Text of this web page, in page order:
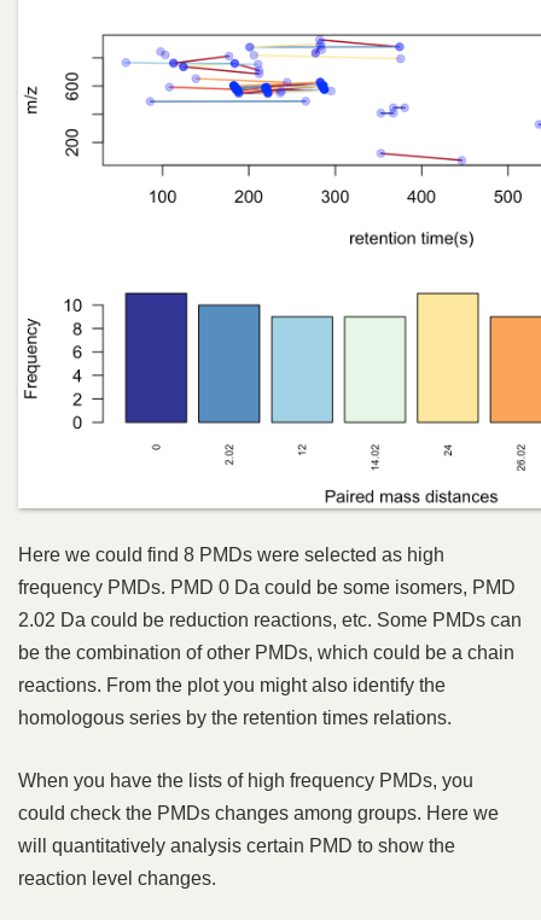
Here we could find 8 PMDs were selected as high
frequency PMDs. PMD 0 Da could be some isomers, PMD
2.02 Da could be reduction reactions, etc. Some PMDs can
be the combination of other PMDs, which could be a chain
reactions. From the plot you might also identify the
homologous series by the retention times relations.
When you have the lists of high frequency PMDs, you
could check the PMDs changes among groups. Here we
will quantitatively analysis certain PMD to show the
reaction level changes.